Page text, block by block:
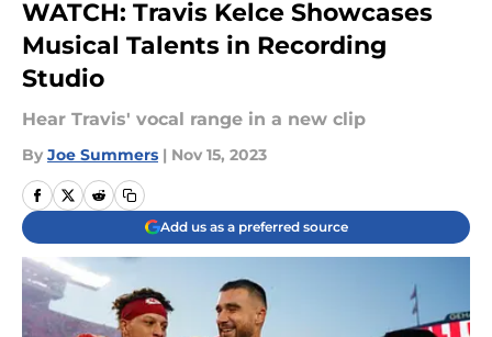
WATCH: Travis Kelce Showcases
Musical Talents in Recording
Studio
Hear Travis' vocal range in a new clip
By Joe Summers | Nov 15, 2023
Add us as a preferred source